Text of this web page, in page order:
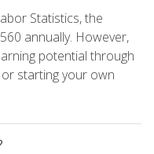
Statistics, the
annually. However,
potential through
starting your own